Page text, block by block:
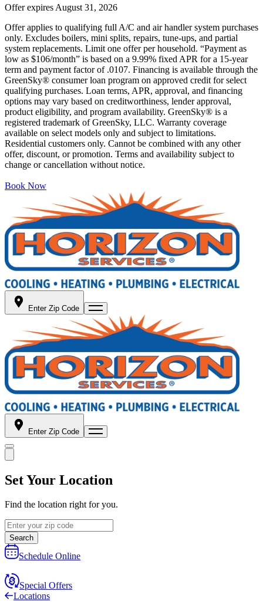
Offer expires August 31, 2026
Offer applies to qualifying full A/C and air handler system purchases
only. Excludes boilers, mini splits, repairs, tune-ups, and partial
system replacements. Limit one offer per household. “Payment as
low as $106/month” is based on a 9.99% fixed APR for a 15-year
term and payment factor of .0107. Financing is available through the
GreenSky® consumer loan program on approved credit for select
qualifying purchases. Loan terms, APR, approval, and financing
options may vary based on creditworthiness, lender approval,
product eligibility, and program availability. GreenSky® is a
registered trademark of GreenSky, LLC. Warranty coverage
available on select models only and subject to limitations.
Residential customers only. Cannot be combined with any other
offer, discount, or promotion. Terms and availability subject to
change or cancellation without notice.
Book Now
Enter Zip Code
Enter Zip Code
Set Your Location
Find the location right for you.
Search
Schedule Online
Special Offers
Locations